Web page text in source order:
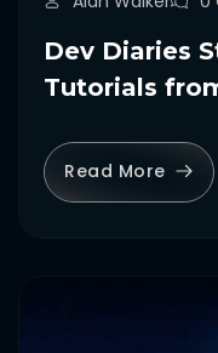
Dev Diaries
Tutorials
Read More